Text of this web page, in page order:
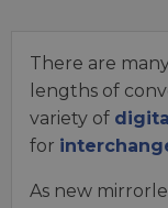
There are
lengths of
variety of
for
As new